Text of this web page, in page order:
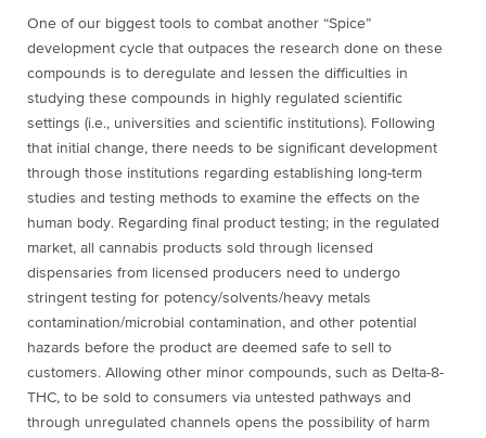
One of our biggest tools to combat another “Spice”
development cycle that outpaces the research done on these
compounds is to deregulate and lessen the difficulties in
studying these compounds in highly regulated scientific
settings (i.e., universities and scientific institutions). Following
that initial change, there needs to be significant development
through those institutions regarding establishing long-term
studies and testing methods to examine the effects on the
human body. Regarding final product testing; in the regulated
market, all cannabis products sold through licensed
dispensaries from licensed producers need to undergo
stringent testing for potency/solvents/heavy metals
contamination/microbial contamination, and other potential
hazards before the product are deemed safe to sell to
customers. Allowing other minor compounds, such as Delta-8-
THC, to be sold to consumers via untested pathways and
through unregulated channels opens the possibility of harm